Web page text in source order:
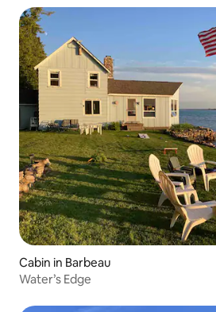
Cabin in Barbeau
Water’s Edge